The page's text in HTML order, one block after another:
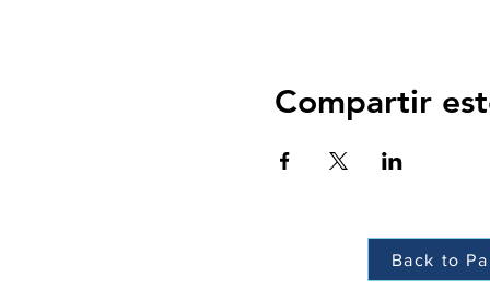
Compartir
Back to